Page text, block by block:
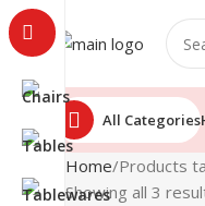
All Categories
Home Products
Showing all 3